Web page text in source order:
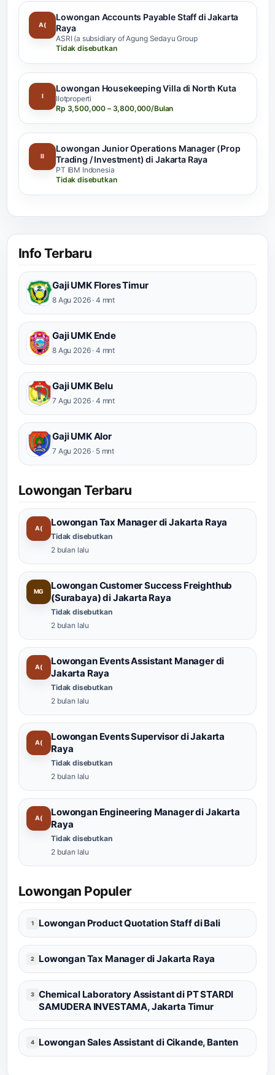
A(
Lowongan Accounts Payable Staff di Jakarta
Raya
ASRI (a subsidiary of Agung Sedayu Group
Tidak disebutkan
I
Lowongan Housekeeping Villa di North Kuta
Ilotproperti
Rp 3,500,000 – 3,800,000/Bulan
II
Lowongan Junior Operations Manager (Prop
Trading / Investment) di Jakarta Raya
PT IBM Indonesia
Tidak disebutkan
Info Terbaru
Gaji UMK Flores Timur
8 Agu 2026 · 4 mnt
Gaji UMK Ende
8 Agu 2026 · 4 mnt
Gaji UMK Belu
7 Agu 2026 · 4 mnt
Gaji UMK Alor
7 Agu 2026 · 5 mnt
Lowongan Terbaru
A(
Lowongan Tax Manager di Jakarta Raya
Tidak disebutkan
2 bulan lalu
MG
Lowongan Customer Success Freighthub
(Surabaya) di Jakarta Raya
Tidak disebutkan
2 bulan lalu
A(
Lowongan Events Assistant Manager di
Jakarta Raya
Tidak disebutkan
2 bulan lalu
A(
Lowongan Events Supervisor di Jakarta
Raya
Tidak disebutkan
2 bulan lalu
A(
Lowongan Engineering Manager di Jakarta
Raya
Tidak disebutkan
2 bulan lalu
Lowongan Populer
1 Lowongan Product Quotation Staff di Bali
2 Lowongan Tax Manager di Jakarta Raya
3
Chemical Laboratory Assistant di PT STARDI
SAMUDERA INVESTAMA, Jakarta Timur
4 Lowongan Sales Assistant di Cikande, Banten